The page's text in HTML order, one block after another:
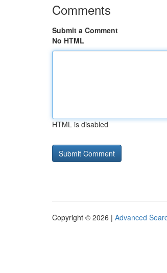
Comments
Submit a Comment
No HTML
HTML is disabled
Copyright © 2026 | Advanced